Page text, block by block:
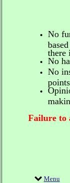
No
there
No
No
Failure to
Menu